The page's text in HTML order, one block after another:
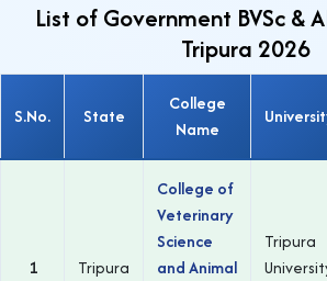
List of Government BVSc &
Tripura 2026
S.No. State
College
Name
1 Tripura
College of
Veterinary
Science
and Animal
Tripura